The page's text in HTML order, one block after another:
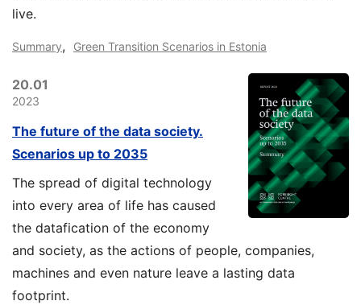
live.
Summary, Green Transition Scenarios in Estonia
20.01
2023
The future of the data society.
Scenarios up to 2035
The spread of digital technology
into every area of life has caused
the datafication of the economy
and society, as the actions of people, companies,
machines and even nature leave a lasting data
footprint.